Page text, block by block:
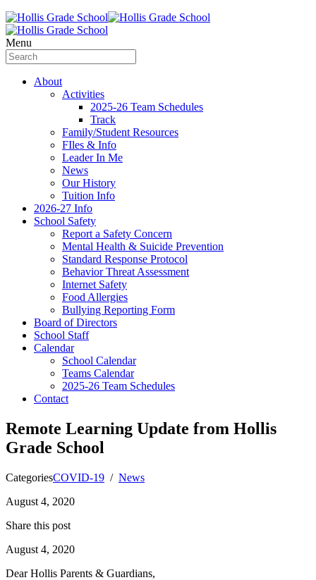
Menu
About
Activities
2025-26 Team Schedules
Track
Family/Student Resources
FIles & Info
Leader In Me
News
Our History
Tuition Info
2026-27 Info
School Safety
Report a Safety Concern
Mental Health & Suicide Prevention
Standard Response Protocol
Behavior Threat Assessment
Internet Safety
Food Allergies
Bullying Reporting Form
Board of Directors
School Staff
Calendar
School Calendar
Teams Calendar
2025-26 Team Schedules
Contact
Remote Learning Update from Hollis
Grade School
CategoriesCOVID-19 / News
August 4, 2020
Share this post
August 4, 2020
Dear Hollis Parents & Guardians,